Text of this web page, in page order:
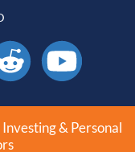
YouTube
& Personal